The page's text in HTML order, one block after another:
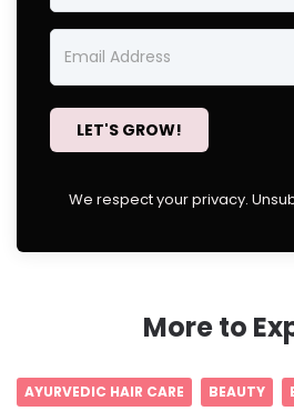
LET'S GROW!
We respect your privacy.
More to
AYURVEDIC HAIR CARE BEAUTY